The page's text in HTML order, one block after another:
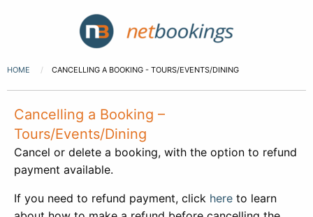
HOME CANCELLING A BOOKING - TOURS/EVENTS/DINING
Cancelling a Booking –
Tours/Events/Dining
Cancel or delete a booking, with the option to refund
payment available.
If you need to refund payment, click here to learn